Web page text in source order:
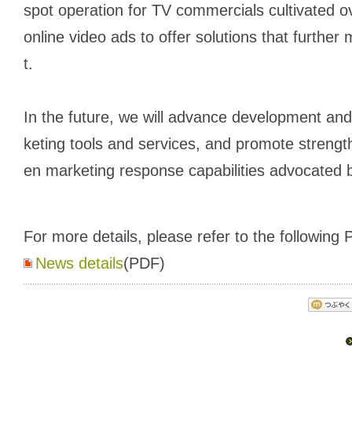
spot operation for TV commercials cultivated
online video ads to offer solutions that further
t.
In the future, we will advance development
keting tools and services, and promote
en marketing response capabilities advocated
For more details, please refer to the following
News details(PDF)